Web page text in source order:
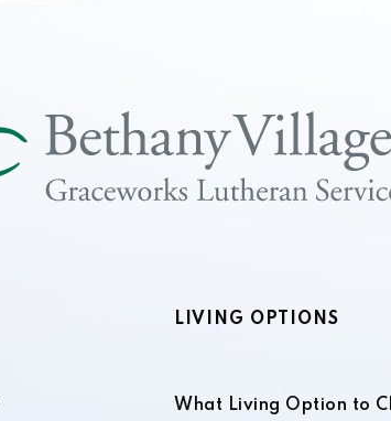
LIVING OPTIONS
What Living Option to